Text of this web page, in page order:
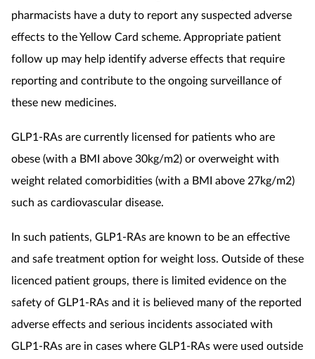
pharmacists have a duty to report any suspected adverse
effects to the Yellow Card scheme. Appropriate patient
follow up may help identify adverse effects that require
reporting and contribute to the ongoing surveillance of
these new medicines.
GLP1-RAs are currently licensed for patients who are
obese (with a BMI above 30kg/m2) or overweight with
weight related comorbidities (with a BMI above 27kg/m2)
such as cardiovascular disease.
In such patients, GLP1-RAs are known to be an effective
and safe treatment option for weight loss. Outside of these
licenced patient groups, there is limited evidence on the
safety of GLP1-RAs and it is believed many of the reported
adverse effects and serious incidents associated with
GLP1-RAs are in cases where GLP1-RAs were used outside